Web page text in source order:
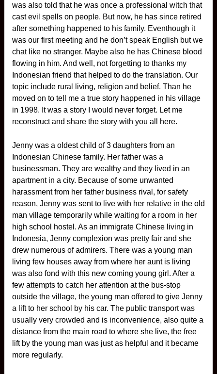
was also told that he was once a professional witch that
cast evil spells on people. But now, he has since retired
after something happened to his family. Eventhough it
was our first meeting and he don’t speak English but we
chat like no stranger. Maybe also he has Chinese blood
flowing in him. And well, not forgetting to thanks my
Indonesian friend that helped to do the translation. Our
topic include rural living, religion and belief. Than he
moved on to tell me a true story happened in his village
in 1998. It was a story I would never forget. Let me
reconstruct and share the story with you all here.
Jenny was a oldest child of 3 daughters from an
Indonesian Chinese family. Her father was a
businessman. They are wealthy and they lived in an
apartment in a city. Because of some unwanted
harassment from her father business rival, for safety
reason, Jenny was sent to live with her relative in the old
man village temporarily while waiting for a room in her
high school hostel. As an immigrate Chinese living in
Indonesia, Jenny complexion was pretty fair and she
drew numerous of admirers. There was a young man
living few houses away from where her aunt is living
was also fond with this new coming young girl. After a
few attempts to catch her attention at the bus-stop
outside the village, the young man offered to give Jenny
a lift to her school by his car. The public transport was
usually very crowded and is inconvenience, also quite a
distance from the main road to where she live, the free
lift by the young man was just as helpful and it became
more regularly.